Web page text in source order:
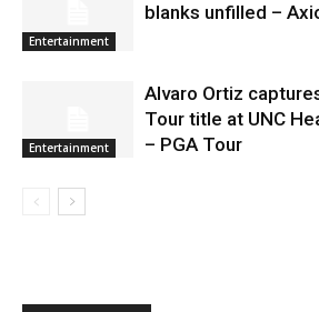
Entertainment
blanks unfilled –
Entertainment
Alvaro Ortiz
Tour title at UNC
– PGA Tour